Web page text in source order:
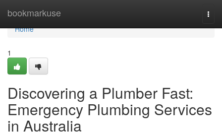
bookmarkuse
Home
Home
1
Discovering a Plumber Fast:
Emergency Plumbing Services
in Australia